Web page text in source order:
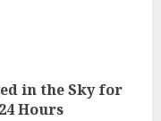
in the Sky for
Hours